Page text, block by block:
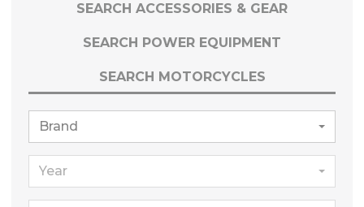
SEARCH ACCESSORIES & GEAR
SEARCH POWER EQUIPMENT
SEARCH MOTORCYCLES
Brand
Year